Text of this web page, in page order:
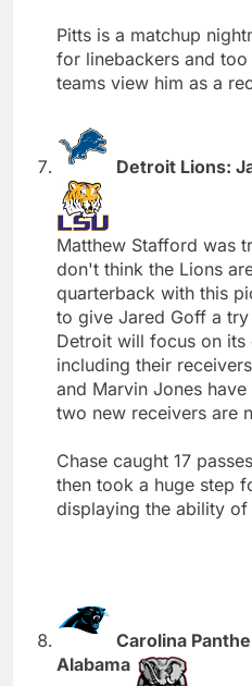
Pitts is a matchup
for linebackers and
teams view him as a
Detroit Lions:
Matthew Stafford was
don't think the Lions
quarterback with this
to give Jared Goff a
Detroit will focus on its
including their
and Marvin Jones
two new receivers are
Chase caught 17
then took a huge step
displaying the ability
Carolina
Alabama